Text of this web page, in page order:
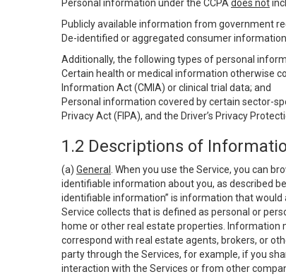
Personal information under the CCPA does not
Publicly available information from government
De-identified or aggregated consumer information.
Additionally, the following types of personal
Certain health or medical information otherwise
Information Act (CMIA) or clinical trial data; and
Personal information covered by certain sector-
Privacy Act (FIPA), and the Driver’s Privacy
1.2 Descriptions of
(a) General
. When you use the Service, you can
identifiable information about you, as described
identifiable information” is information that would
Service collects that is defined as personal or
home or other real estate properties. Information
correspond with real estate agents, brokers, or
party through the Services, for example, if you
interaction with the Services or from other